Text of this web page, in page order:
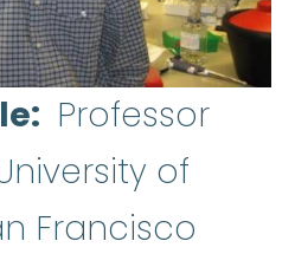
Professor
of
Francisco